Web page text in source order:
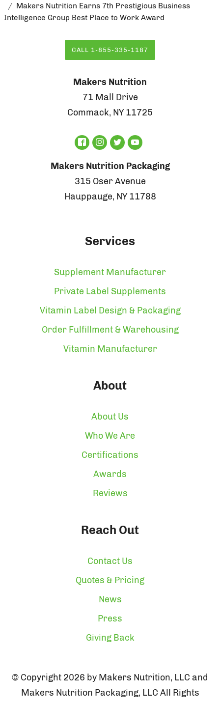
Makers Nutrition Earns 7th Prestigious Business
Intelligence Group Best Place to Work Award
CALL 1-855-335-1187
Makers Nutrition
71 Mall Drive
Commack, NY 11725
Makers Nutrition Packaging
315 Oser Avenue
Hauppauge, NY 11788
Services
Supplement Manufacturer
Private Label Supplements
Vitamin Label Design & Packaging
Order Fulfillment & Warehousing
Vitamin Manufacturer
About
About Us
Who We Are
Certifications
Awards
Reviews
Reach Out
Contact Us
Quotes & Pricing
News
Press
Giving Back
© Copyright 2026 by Makers Nutrition, LLC and
Makers Nutrition Packaging, LLC All Rights